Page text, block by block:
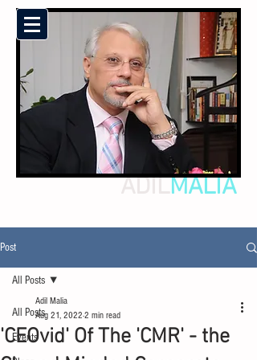
ADILMALIA
Post
All Posts
Events
All Posts
'CEOvid' Of The 'CMR' - the
Adil Malia
Aug 21, 2022 2 min read